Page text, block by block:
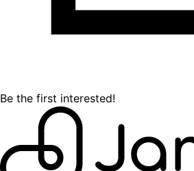
Be the first interested!